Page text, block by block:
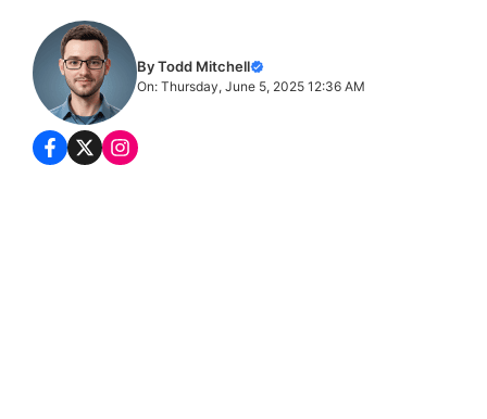
By Todd Mitchell
On: Thursday, June 5, 2025 12:36 AM